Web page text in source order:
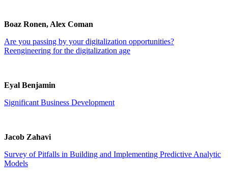
Boaz Ronen, Alex Coman
Are you passing by your digitalization opportunities?
Reengineering for the digitalization age
Eyal Benjamin
Significant Business Development
Jacob Zahavi
Survey of Pitfalls in Building and Implementing Predictive Analytic
Models